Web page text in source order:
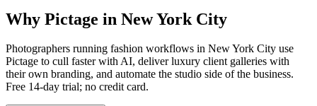
Why Pictage in New York City
Photographers running fashion workflows in New York City use
Pictage to cull faster with AI, deliver luxury client galleries with
their own branding, and automate the studio side of the business.
Free 14-day trial; no credit card.